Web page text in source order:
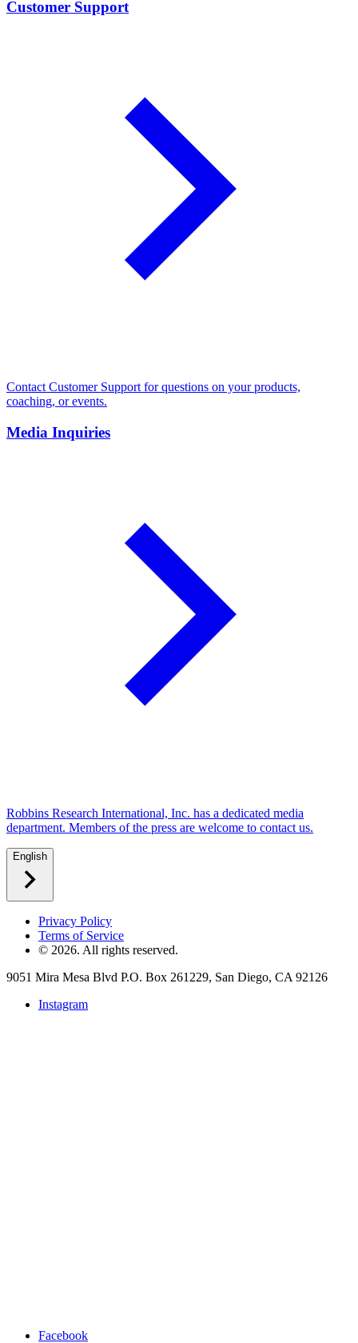
Customer Support
Contact Customer Support for questions on your products,
coaching, or events.
Media Inquiries
Robbins Research International, Inc. has a dedicated media
department. Members of the press are welcome to contact us.
English
Privacy Policy
Terms of Service
© 2026. All rights reserved.
9051 Mira Mesa Blvd P.O. Box 261229, San Diego, CA 92126
Instagram
Facebook